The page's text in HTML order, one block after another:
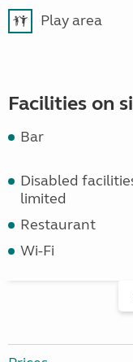
Play area
Facilities on
Bar
Disabled
limited
Restaurant
Wi-Fi